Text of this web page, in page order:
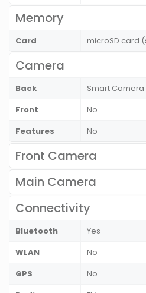
Memory
Card microSD card
Camera
Back
Smart Camera
Front
No
Features
No
Front Camera
Main Camera
Connectivity
Bluetooth
Yes
WLAN
No
GPS
No